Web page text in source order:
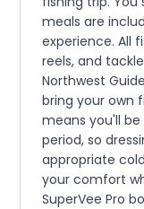
meals are
experience. All
reels, and
Northwest
bring your own
means you'll
period, so
appropriate
your comfort
SuperVee Pro